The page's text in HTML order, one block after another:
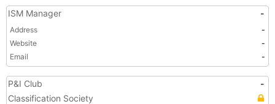
ISM Manager -
Address
-
Website
-
Email
-
P&I Club
-
Classification Society